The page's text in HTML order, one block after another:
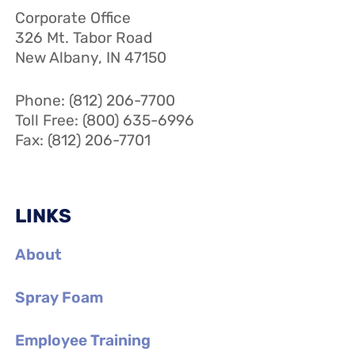
Corporate Office
326 Mt. Tabor Road
New Albany, IN 47150
Phone: (812) 206-7700
Toll Free: (800) 635-6996
Fax: (812) 206-7701
LINKS
About
Spray Foam
Employee Training